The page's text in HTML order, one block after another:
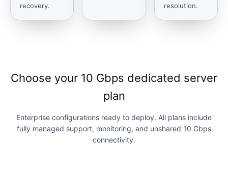
recovery.
resolution.
Choose your 10 Gbps dedicated server
plan
Enterprise configurations ready to deploy. All plans include
fully managed support, monitoring, and unshared 10 Gbps
connectivity.